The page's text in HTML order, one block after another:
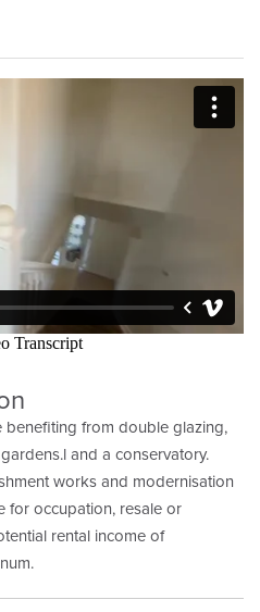
from double glazing,
and a conservatory.
works and modernisation
for occupation, resale or
rental income of